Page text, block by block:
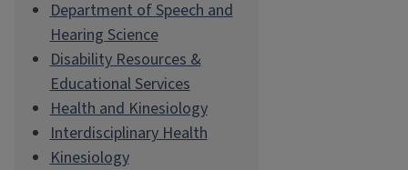
Department of Speech and
Hearing Science
Disability Resources &
Educational Services
Health and Kinesiology
Interdisciplinary Health
Kinesiology